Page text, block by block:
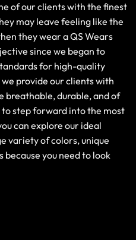
of our clients with the finest
may leave feeling like the
they wear a QS Wears
since we began to
for high-quality
we provide our clients with
breathable, durable, and of
step forward into the most
can explore our ideal
variety of colors, unique
because you need to look